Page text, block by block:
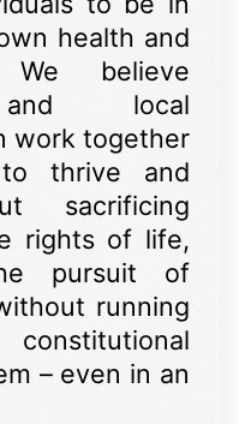
health and
believe
and local
work together
thrive and
sacrificing
rights of life,
pursuit of
running
– even in an